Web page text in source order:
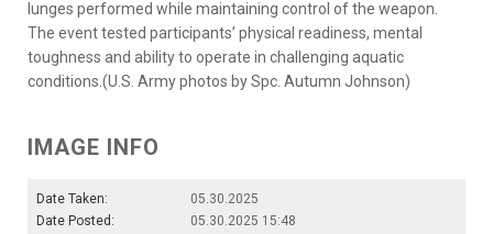
lunges performed while maintaining control of the weapon.
The event tested participants’ physical readiness, mental
toughness and ability to operate in challenging aquatic
conditions.(U.S. Army photos by Spc. Autumn Johnson)
IMAGE INFO
Date Taken:
05.30.2025
Date Posted:
05.30.2025 15:48